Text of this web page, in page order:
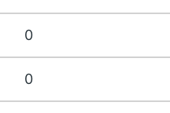
0
0